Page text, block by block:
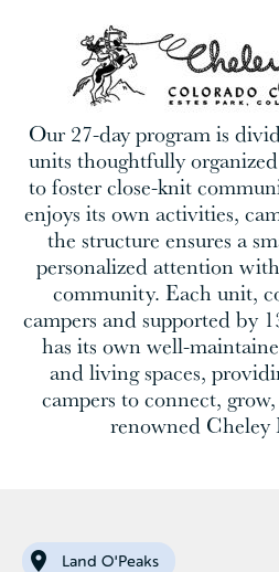
Our 27-day program is
units thoughtfully
to foster close-knit
enjoys its own activities,
the structure ensures a
personalized attention
community. Each unit,
campers and supported by
has its own well-
and living spaces,
campers to connect,
renowned Cheley
Land O'Peaks